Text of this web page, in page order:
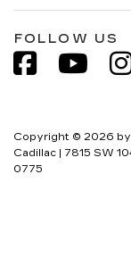
FOLLOW US
Copyright © 2026 by
Cadillac
7815 SW
0775